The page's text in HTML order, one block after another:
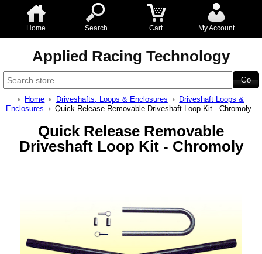
Home Search Cart My Account
Applied Racing Technology
Home Driveshafts, Loops & Enclosures
Driveshaft Loops &
Enclosures
Quick Release Removable Driveshaft Loop Kit - Chromoly
Quick Release Removable
Driveshaft Loop Kit - Chromoly